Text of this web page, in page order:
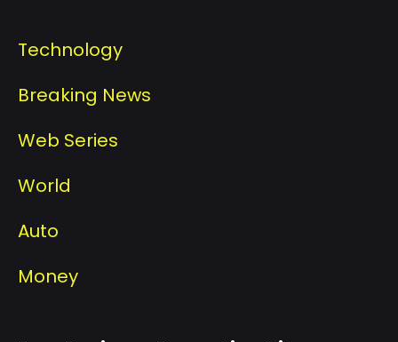
Technology
Breaking News
Web Series
World
Auto
Money